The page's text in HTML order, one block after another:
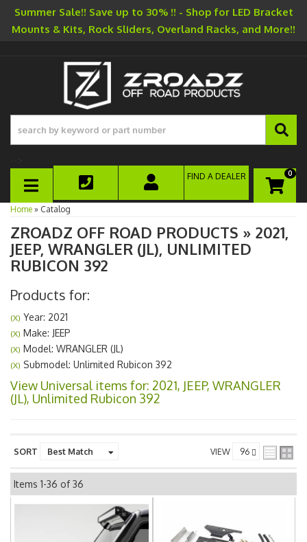
Summer Sale!! Save up to 30% !! - Shop for LED Bracket
Mounts & Kits, Rock Sliders, Overland Racks, and More!!
TOGGLE NAVIGATION
0
FIND A DEALER
Home » Catalog
ZROADZ OFF ROAD PRODUCTS » 2021,
JEEP, WRANGLER (JL), UNLIMITED
RUBICON 392
Products for:
(X) Year: 2021
(X) Make: JEEP
(X) Model: WRANGLER (JL)
(X) Submodel: Unlimited Rubicon 392
View Universal items for: 2021, JEEP, WRANGLER
(JL), Unlimited Rubicon 392
SORT VIEW
Items 1-36 of36